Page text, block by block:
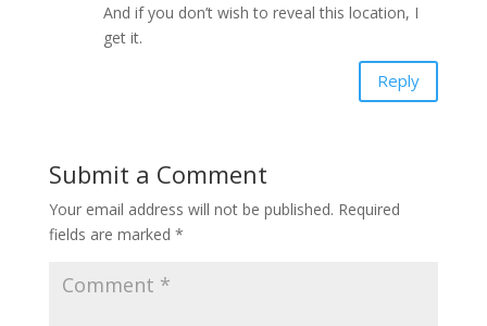
And if you don’t wish to reveal this location, I
get it.
Reply
Submit a Comment
Your email address will not be published. Required
fields are marked *